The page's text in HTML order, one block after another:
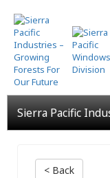
Skip
to
main
content
Sierra Pacific
< Back